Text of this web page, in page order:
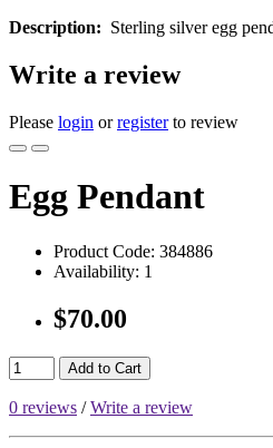
Description: Sterling silver egg
Write a review
Please login orregisterto review
Egg Pendant
Product Code: 384886
Availability: 1
$70.00
Add to Cart
0 reviews /Write a review